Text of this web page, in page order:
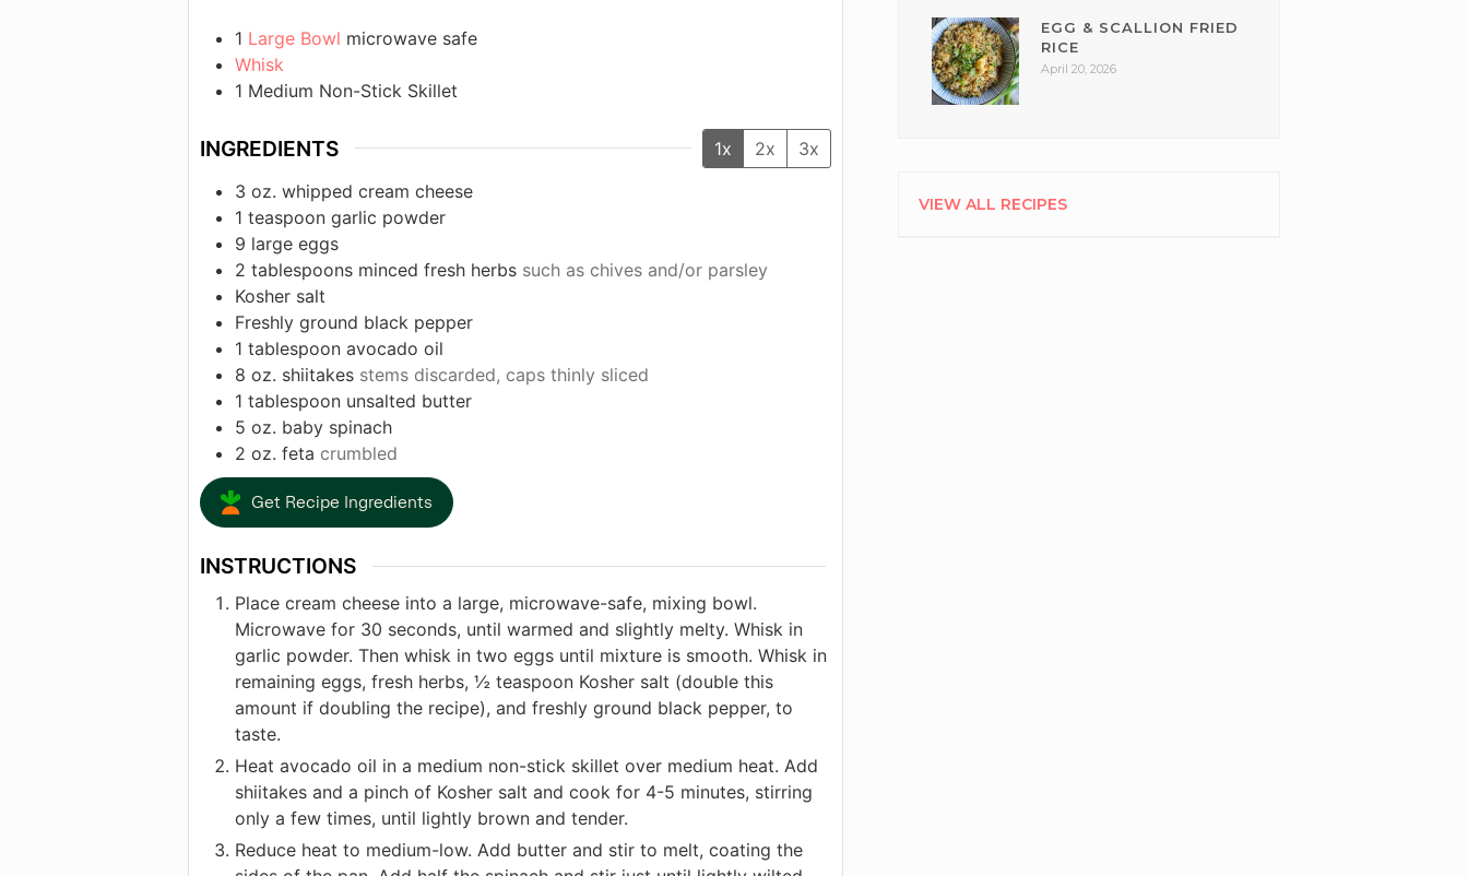
1 Large Bowl microwave safe
Whisk
1 Medium Non-Stick Skillet
INGREDIENTS 1x 2x
3x
3 oz. whipped cream cheese
1 teaspoon garlic powder
9 large eggs
2 tablespoons minced fresh herbs such as chives and/or parsley
Kosher salt
Freshly ground black pepper
1 tablespoon avocado oil
8 oz. shiitakes stems discarded, caps thinly sliced
1 tablespoon unsalted butter
5 oz. baby spinach
2 oz. feta crumbled
Get Recipe Ingredients
INSTRUCTIONS
Place cream cheese into a large, microwave-safe, mixing bowl.
Microwave for 30 seconds, until warmed and slightly melty. Whisk in
garlic powder. Then whisk in two eggs until mixture is smooth. Whisk in
remaining eggs, fresh herbs, ½ teaspoon Kosher salt (double this
amount if doubling the recipe), and freshly ground black pepper, to
taste.
Heat avocado oil in a medium non-stick skillet over medium heat. Add
shiitakes and a pinch of Kosher salt and cook for 4-5 minutes, stirring
only a few times, until lightly brown and tender.
Reduce heat to medium-low. Add butter and stir to melt, coating the
EGG & SCALLION FRIED
RICE
April 20, 2026
VIEW ALL RECIPES